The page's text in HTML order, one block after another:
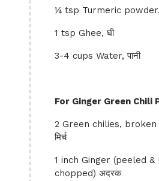
¼ tsp Turmeric powder,
1 tsp Ghee, घी
3-4 cups Water, पानी
For Ginger Green Chili
2 Green chilies, broken
मिर्च
1 inch Ginger (peeled &
chopped) अदरक